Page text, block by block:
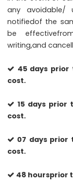
any avoidable/
notifiedof the
be
writing,and
45 days prior
cost.
15 days prior
cost.
07 days prior
cost.
48 hoursprior